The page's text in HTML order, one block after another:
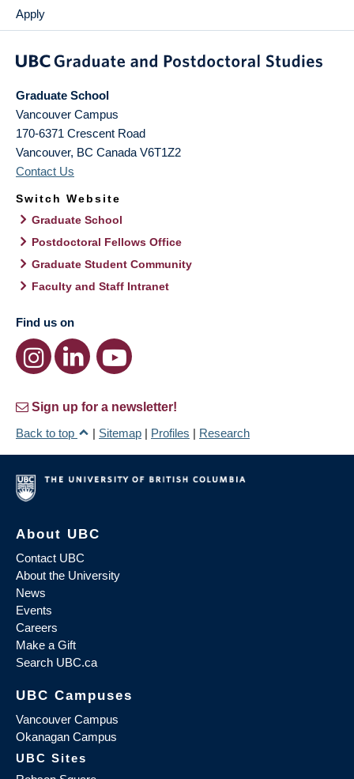
Apply
Graduate School
Vancouver Campus
170-6371 Crescent Road
Vancouver, BC Canada V6T1Z2
Contact Us
Switch Website
Graduate School
Postdoctoral Fellows Office
Graduate Student Community
Faculty and Staff Intranet
Find us on
Sign up for a newsletter!
Back to top
| Sitemap | Profiles | Research
About UBC
Contact UBC
About the University
News
Events
Careers
Make a Gift
Search UBC.ca
UBC Campuses
Vancouver Campus
Okanagan Campus
UBC Sites